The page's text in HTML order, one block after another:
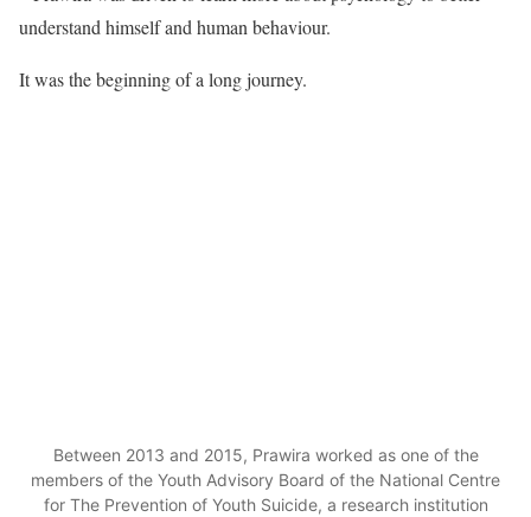
understand himself and human behaviour.
It was the beginning of a long journey.
Between 2013 and 2015, Prawira worked as one of the
members of the Youth Advisory Board of the National Centre
for The Prevention of Youth Suicide, a research institution